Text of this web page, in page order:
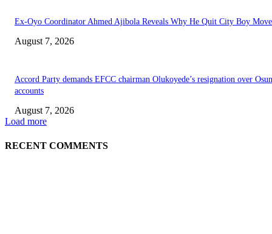
Ex-Oyo Coordinator Ahmed Ajibola Reveals Why He Quit City Boy
August 7, 2026
Accord Party demands EFCC chairman Olukoyede’s resignation over Osun
accounts
August 7, 2026
Load more
RECENT COMMENTS